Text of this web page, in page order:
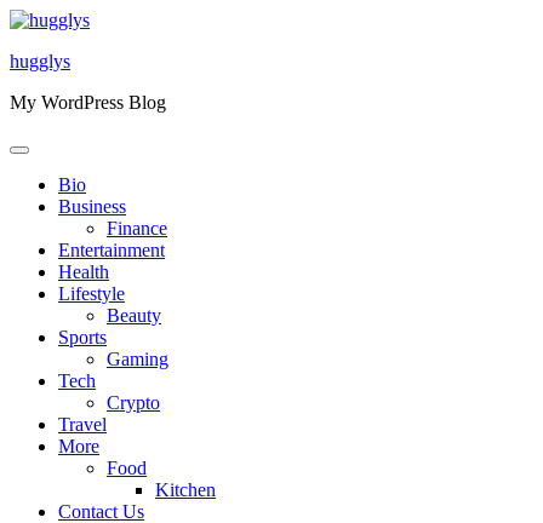
Skip
content
hugglys
My WordPress Blog
Bio
Business
Finance
Entertainment
Health
Lifestyle
Beauty
Sports
Gaming
Tech
Crypto
Travel
More
Food
Kitchen
Contact Us